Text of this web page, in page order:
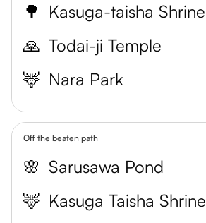
🌳 Kasuga-taisha Shrine
🙏 Todai-ji Temple
🦌 Nara Park
Off the beaten path
🌸 Sarusawa Pond
🦌 Kasuga Taisha Shrine